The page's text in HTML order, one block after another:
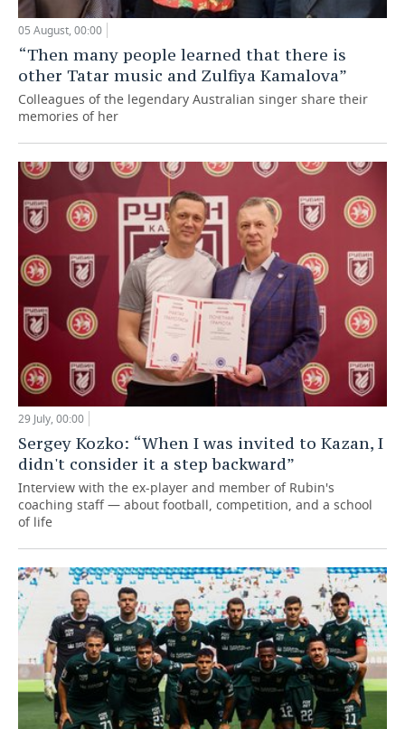
05 August, 00:00
“Then many people learned that there is
other Tatar music and Zulfiya Kamalova”
Colleagues of the legendary Australian singer share their
memories of her
29 July, 00:00
Sergey Kozko: “When I was invited to Kazan, I
didn't consider it a step backward”
Interview with the ex-player and member of Rubin's
coaching staff — about football, competition, and a school
of life